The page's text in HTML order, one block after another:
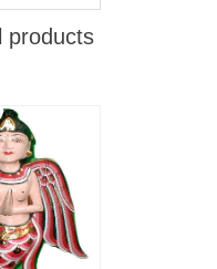
products